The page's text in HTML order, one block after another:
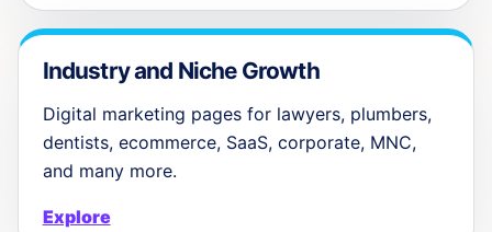
Industry and Niche Growth
Digital marketing pages for lawyers, plumbers,
dentists, ecommerce, SaaS, corporate, MNC,
and many more.
Explore